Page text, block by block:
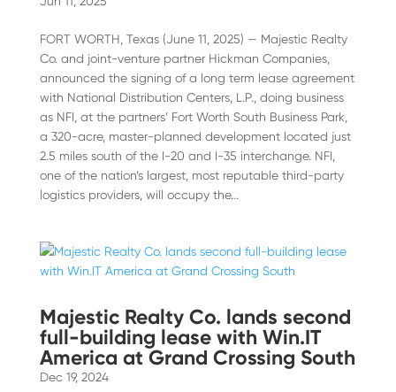
FORT WORTH, Texas (June 11, 2025) — Majestic Realty
Co. and joint-venture partner Hickman Companies,
announced the signing of a long term lease agreement
with National Distribution Centers, L.P., doing business
as NFI, at the partners’ Fort Worth South Business Park,
a 320-acre, master-planned development located just
2.5 miles south of the I-20 and I-35 interchange. NFI,
one of the nation’s largest, most reputable third-party
logistics providers, will occupy the...
Majestic Realty Co. lands second
full-building lease with Win.IT
America at Grand Crossing South
Dec 19, 2024